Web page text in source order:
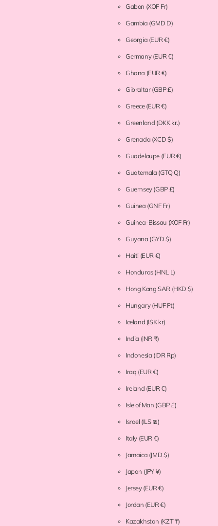
Gabon (XOF Fr)
Gambia (GMD D)
Georgia (EUR €)
Germany(EUR €)
Ghana (EUR €)
Gibraltar(GBP £)
Greece(EUR €)
Greenland (DKK kr.)
Grenada (XCD $)
Guadeloupe (EUR €)
Guatemala (GTQ Q)
Guernsey(GBP £)
Guinea (GNF Fr)
Guinea-Bissau (XOF Fr)
Guyana (GYD $)
Haiti (EUR €)
Honduras(HNL L)
Hong Kong SAR (HKD $)
Hungary(HUF Ft)
Iceland (ISK kr)
India (INR ₹)
Indonesia (IDR Rp)
Iraq (EUR €)
Ireland (EUR €)
Isle of Man (GBP £)
Israel (ILS ₪)
Italy (EUR €)
Jamaica (JMD $)
Japan (JPY ¥)
Jersey(EUR €)
Jordan (EUR €)
Kazakhstan (KZT ₸)